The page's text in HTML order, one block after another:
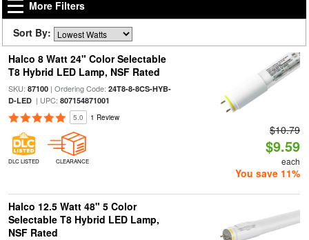
More Filters
Sort By:
Halco 8 Watt 24" Color Selectable
T8 Hybrid LED Lamp, NSF Rated
SKU: 87100| Ordering Code: 24T8-8-8CS-HYB-
D-LED| UPC: 807154871001
5.0 1 Review
DLC LISTED CLEARANCE
$10.79
$9.59
each
You save 11%
Halco 12.5 Watt 48" 5 Color
Selectable T8 Hybrid LED Lamp,
NSF Rated